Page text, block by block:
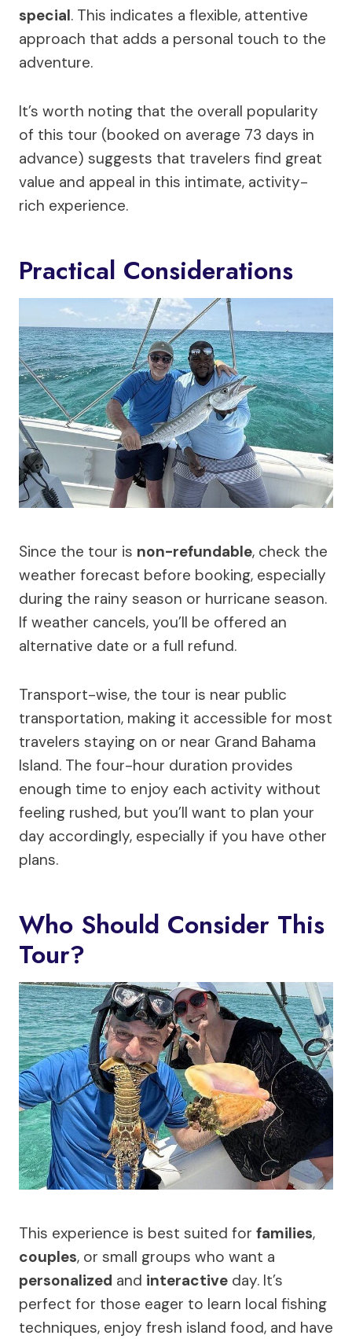
special. This indicates a flexible, attentive
approach that adds a personal touch to the
adventure.
It’s worth noting that the overall popularity
of this tour (booked on average 73 days in
advance) suggests that travelers find great
value and appeal in this intimate, activity-
rich experience.
Practical Considerations
Since the tour is non-refundable, check the
weather forecast before booking, especially
during the rainy season or hurricane season.
If weather cancels, you’ll be offered an
alternative date or a full refund.
Transport-wise, the tour is near public
transportation, making it accessible for most
travelers staying on or near Grand Bahama
Island. The four-hour duration provides
enough time to enjoy each activity without
feeling rushed, but you’ll want to plan your
day accordingly, especially if you have other
plans.
Who Should Consider This
Tour?
This experience is best suited for families,
couples, or small groups who want a
personalized and interactive day. It’s
perfect for those eager to learn local fishing
techniques, enjoy fresh island food, and have